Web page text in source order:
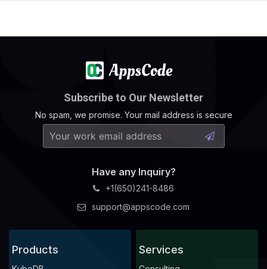
Subscribe to Our Newsletter
No spam, we promise. Your mail address is secure
Have any Inquiry?
+1(650)241-8486
support@appscode.com
Products Services